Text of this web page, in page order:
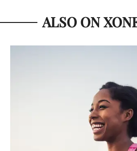
ALSO ON